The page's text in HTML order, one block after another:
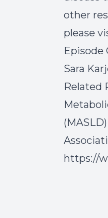
other
please
Episode
Sara
Related
https://